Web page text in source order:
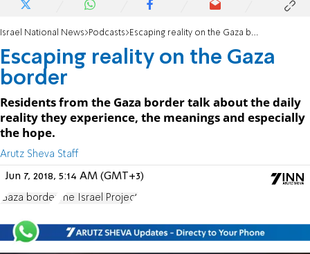
Israel National News Podcasts Escaping reality on the Gaza border
Escaping reality on the Gaza
border
Residents from the Gaza border talk about the daily
reality they experience, the meanings and especially
the hope.
Arutz Sheva Staff
Jun 7, 2018, 5:14 AM (GMT+3)
Gaza border The Israel Project